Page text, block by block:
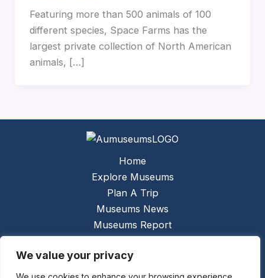
We value your privacy
Featuring more than 500 animals of 100
different species, Space Farms has the
largest private collection of North American
animals, […]
Home
Explore Museums
Plan A Trip
Museums News
Museums Report
Links
Contact Us